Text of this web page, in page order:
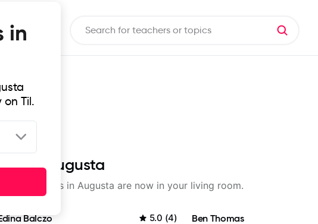
in
Til.
in Augusta
lessons in Augusta are now in your living room.
Balczo 5.0 (4) Ben Thomas